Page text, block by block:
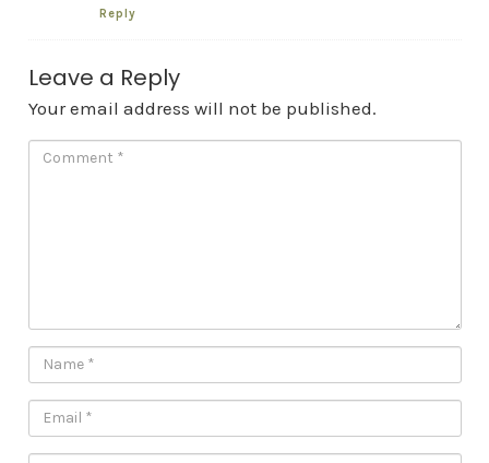
Reply
Leave a Reply
Your email address will not be published.